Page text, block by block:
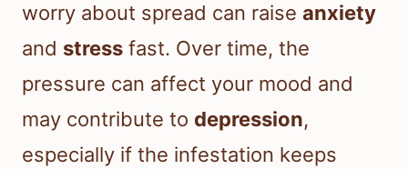
worry about spread can raise anxiety
and stress fast. Over time, the
pressure can affect your mood and
may contribute to depression,
especially if the infestation keeps